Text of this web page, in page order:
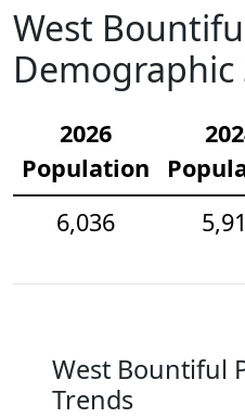
West
Demographic
2026
Population
6,036
West Bountiful
Trends